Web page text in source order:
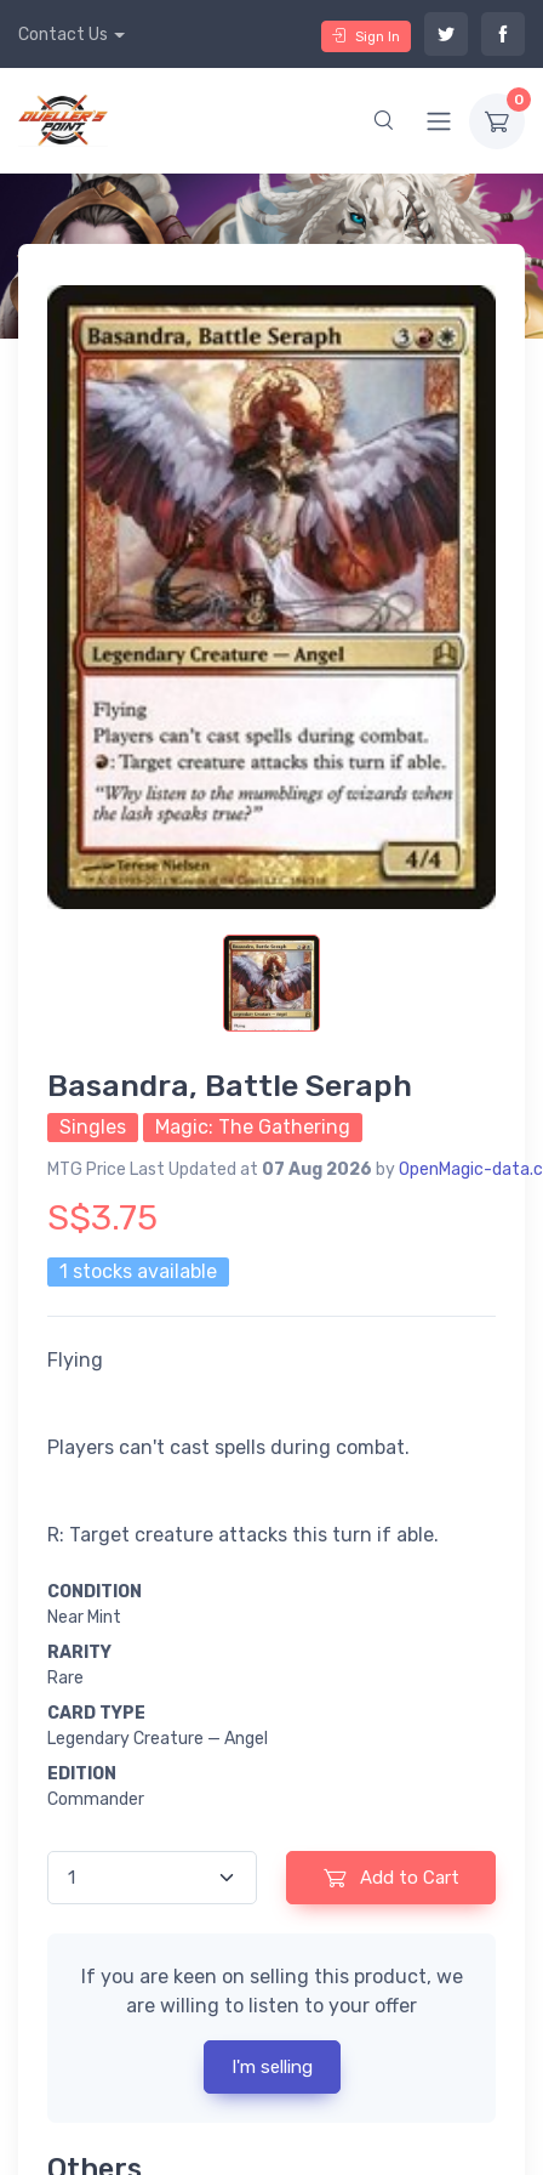
Contact Us Sign In
0
Basandra, Battle Seraph
Singles Magic: The Gathering
MTG Price Last Updated at 07 Aug 2026 byOpenMagic-
S$3.75
1 stocks available
Flying
Players can't cast spells during combat.
R: Target creature attacks this turn if able.
CONDITION
Near Mint
RARITY
Rare
CARD TYPE
Legendary Creature — Angel
EDITION
Commander
Add to Cart
If you are keen on selling this product, we
are willing to listen to your offer
I'm selling